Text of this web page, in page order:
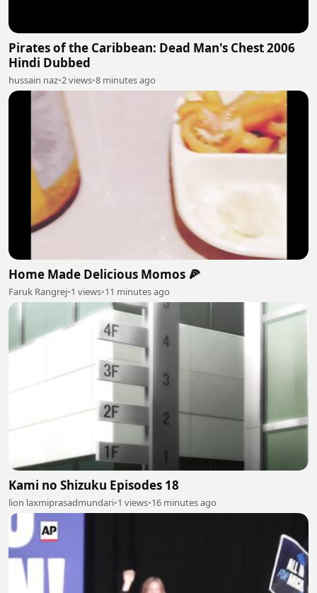
Pirates of the Caribbean: Dead Man's Chest 2006
Hindi Dubbed
hussain naz•2 views•8 minutes ago
Home Made Delicious Momos 🍕
Faruk Rangrej•1 views•11 minutes ago
Kami no Shizuku Episodes 18
lion laxmiprasadmundari•1 views•16 minutes ago